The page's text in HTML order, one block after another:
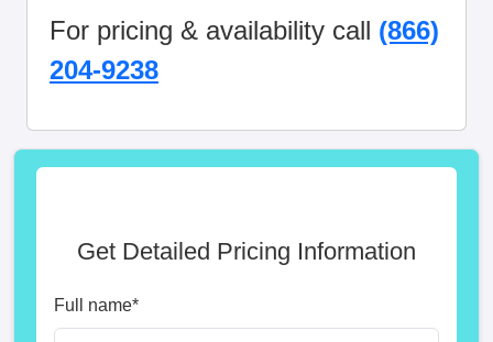
For pricing & availability call (866)
204-9238
Get Detailed Pricing Information
Full name*